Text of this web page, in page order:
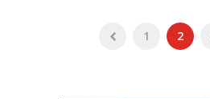
1 2